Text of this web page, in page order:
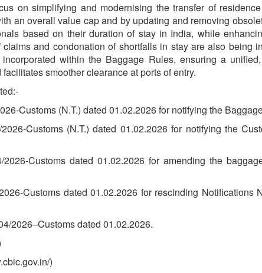
on simplifying and modernising the transfer of
an overall value cap and by updating and removing
based on their duration of stay in India, while
and condonation of shortfalls in stay are also being
within the Baggage Rules, ensuring a
smoother clearance at ports of entry.
Customs (N.T.) dated 01.02.2026 for notifying the
Customs (N.T.) dated 01.02.2026 for notifying the
Customs dated 01.02.2026 for amending the
Customs dated 01.02.2026 for rescinding Notifications
2026–Customs dated 01.02.2026.
)